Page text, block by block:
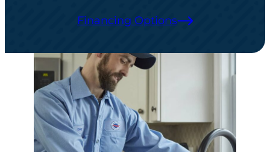
Financing Options